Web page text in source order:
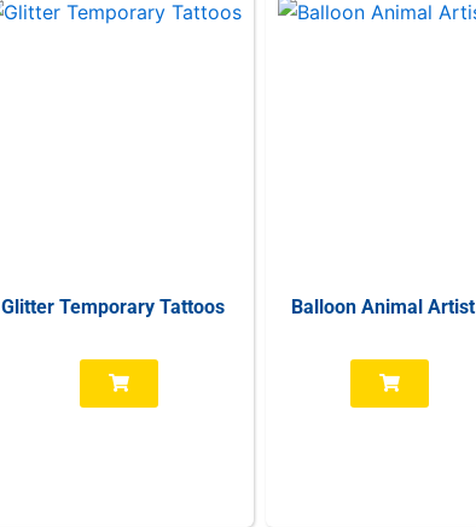
Glitter Temporary Tattoos Balloon Animal Artist